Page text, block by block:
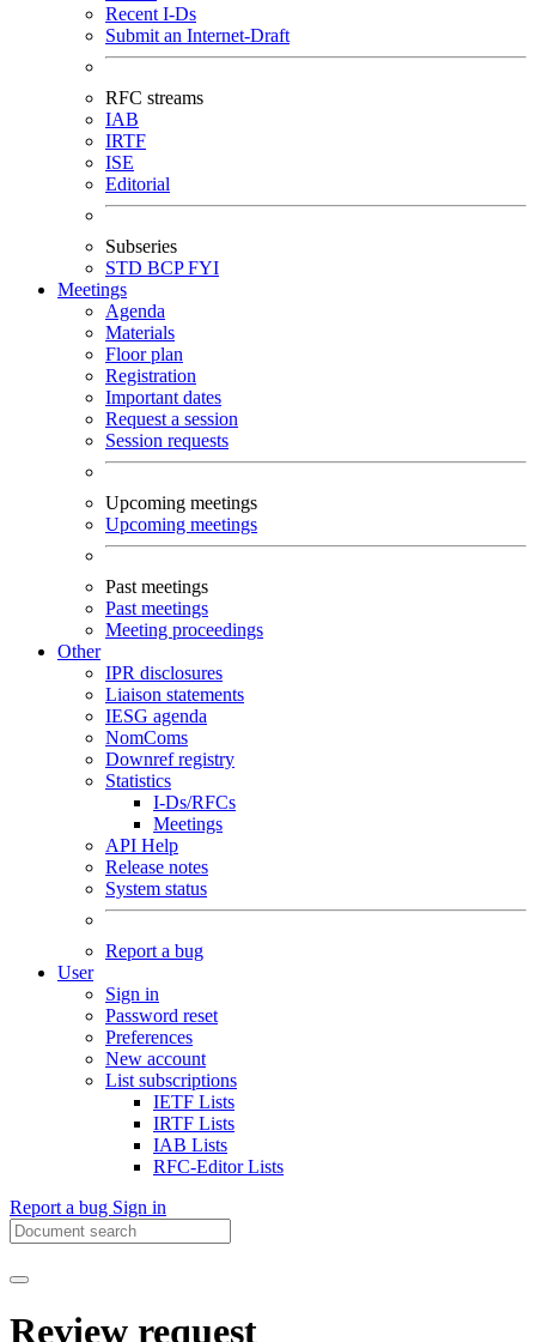
Recent I-Ds
Submit an Internet-Draft
RFC streams
IAB
IRTF
ISE
Editorial
Subseries
STD BCPFYI
Meetings
Agenda
Materials
Floor plan
Registration
Important dates
Request a session
Session requests
Upcoming meetings
Upcoming meetings
Past meetings
Past meetings
Meeting proceedings
Other
IPR disclosures
Liaison statements
IESG agenda
NomComs
Downref registry
Statistics
I-Ds/RFCs
Meetings
API Help
Release notes
System status
Report a bug
User
Sign in
Password reset
Preferences
New account
List subscriptions
IETF Lists
IRTF Lists
IAB Lists
RFC-Editor Lists
Report a bug Sign in
Review request